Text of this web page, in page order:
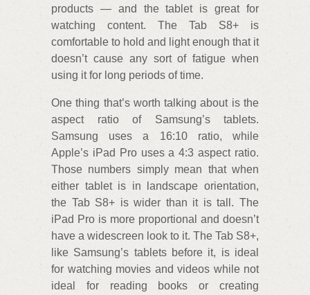
products — and the tablet is great for
watching content. The Tab S8+ is
comfortable to hold and light enough that it
doesn’t cause any sort of fatigue when
using it for long periods of time.
One thing that’s worth talking about is the
aspect ratio of Samsung’s tablets.
Samsung uses a 16:10 ratio, while
Apple’s iPad Pro uses a 4:3 aspect ratio.
Those numbers simply mean that when
either tablet is in landscape orientation,
the Tab S8+ is wider than it is tall. The
iPad Pro is more proportional and doesn’t
have a widescreen look to it. The Tab S8+,
like Samsung’s tablets before it, is ideal
for watching movies and videos while not
ideal for reading books or creating